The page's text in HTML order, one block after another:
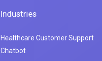
Industries
Healthcare Customer Support
Chatbot